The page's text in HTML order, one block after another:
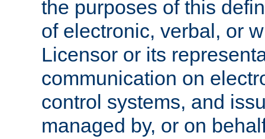
the purposes of this
of electronic, verbal, or
Licensor or its
communication on
control systems, and
managed by, or on